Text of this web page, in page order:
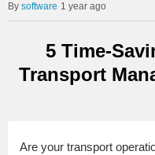
software 1 year ago
5 Time-
Transport
Are your transport